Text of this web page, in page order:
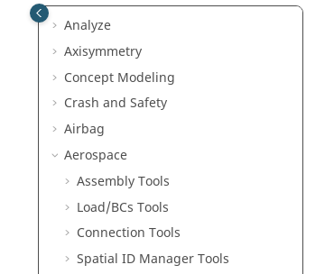
Analyze
Axisymmetry
Concept Modeling
Crash and Safety
Airbag
Aerospace
Assembly Tools
Load/BCs Tools
Connection Tools
Spatial ID Manager Tools